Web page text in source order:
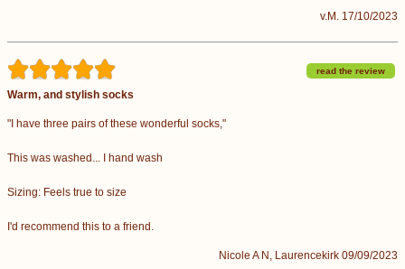
v.M. 17/10/2023
read the review
Warm, and stylish socks
"I have three pairs of these wonderful socks,"
This was washed... I hand wash
Sizing: Feels true to size
I'd recommend this to a friend.
Nicole A N, Laurencekirk 09/09/2023